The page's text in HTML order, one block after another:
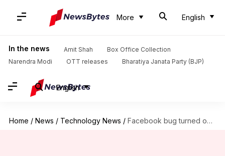
More English
In the news Amit Shah
Box Office Collection
Narendra Modi
OTT releases Bharatiya Janata Party (BJP)
English
Home / News / Technology News / Facebook bug turned on iPhone cameras without users' permission